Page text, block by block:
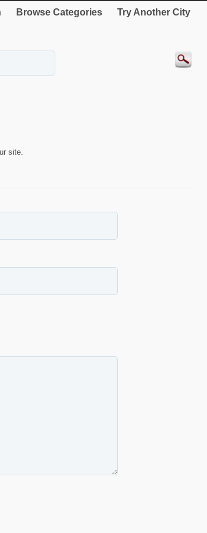
Browse Categories Try Another City
site.